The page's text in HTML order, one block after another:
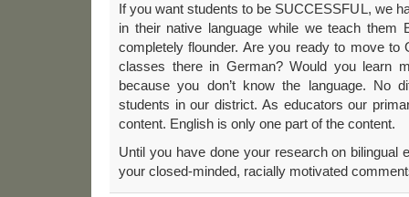
If you want students to be SUCCESSFUL, we
in their native language while we teach them
completely flounder. Are you ready to move to
classes there in German? Would you learn
because you don’t know the language. No
students in our district. As educators our
content. English is only one part of the content.
Until you have done your research on bilingual
your closed-minded, racially motivated